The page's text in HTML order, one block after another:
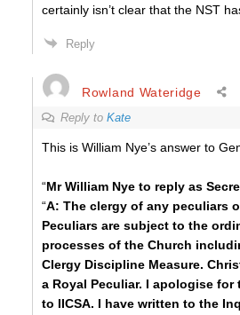
certainly isn’t clear that the NST
Reply
Rowland Wateridge
Reply to Kate
This is William Nye’s answer to
“Mr William Nye to reply as
“A: The clergy of any peculiars
Peculiars are subject to the
processes of the Church
Clergy Discipline Measure.
a Royal Peculiar. I apologise for
to IICSA. I have written to the